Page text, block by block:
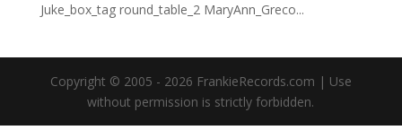
Juke_box_tag round_table_2 MaryAnn_Greco...
Copyright © 2005 - 2026 FrankieRecords.com | Use
without permission is strictly forbidden.